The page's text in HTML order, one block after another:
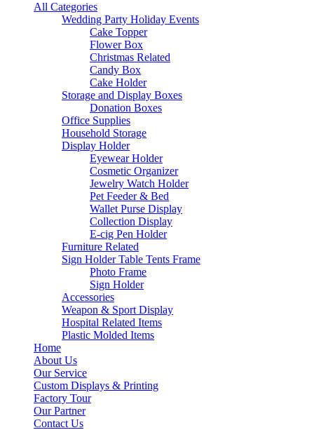
All Categories
Wedding Party Holiday Events
Cake Topper
Flower Box
Christmas Related
Candy Box
Cake Holder
Storage and Display Boxes
Donation Boxes
Office Supplies
Household Storage
Display Holder
Eyewear Holder
Cosmetic Organizer
Jewelry Watch Holder
Pet Feeder & Bed
Wallet Purse Display
Collection Display
E-cig Pen Holder
Furniture Related
Sign Holder Table Tents Frame
Photo Frame
Sign Holder
Accessories
Weapon & Sport Display
Hospital Related Items
Plastic Molded Items
Home
About Us
Our Service
Custom Displays & Printing
Factory Tour
Our Partner
Contact Us